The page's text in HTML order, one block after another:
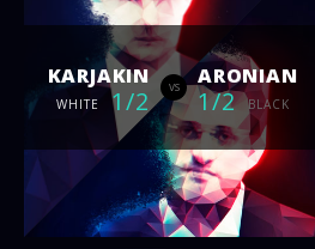
KARJAKIN
WHITE 1/2 vs ARONIAN
1/2 BLACK